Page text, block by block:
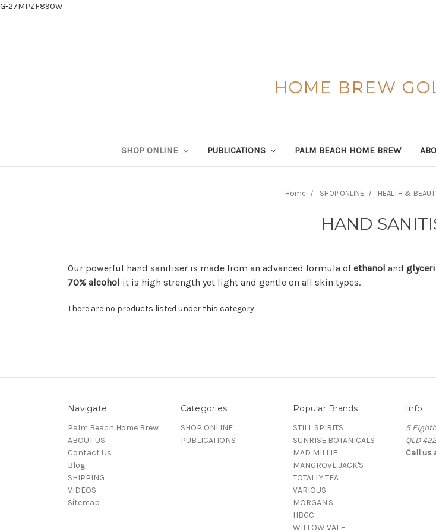
G-27MPZF890W
HOME BREW
SHOP ONLINE PUBLICATIONS PALM BEACH HOME BREW
Home SHOP ONLINE HEALTH &
HAND
Our powerful hand sanitiser is made from an advanced formula ofethanol and
70% alcohol it is high strength yet light and gentle on all skin types.
There are no products listed under this category.
Navigate
Palm Beach Home Brew
ABOUT US
Contact Us
Blog
SHIPPING
VIDEOS
Sitemap
Categories
SHOP ONLINE
PUBLICATIONS
Popular Brands
STILL SPIRITS
SUNRISE BOTANICALS
MAD MILLIE
MANGROVE JACK'S
TOTALLY TEA
VARIOUS
MORGAN'S
HBGC
WILLOW VALE
Info
5
QLD
Call us